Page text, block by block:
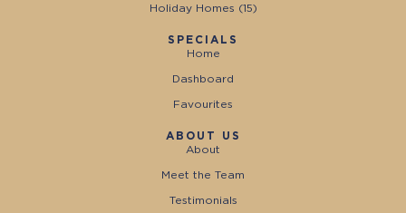
Holiday Homes (15)
SPECIALS
Home
Dashboard
Favourites
ABOUT US
About
Meet the Team
Testimonials